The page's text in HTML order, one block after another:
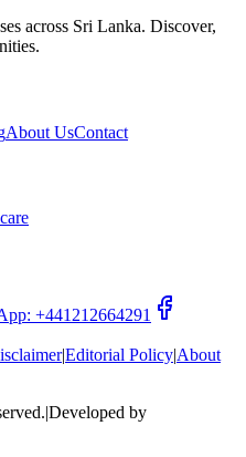
across Sri Lanka. Discover,
About UsContact
+441212664291
|Editorial Policy|About
|Developed by